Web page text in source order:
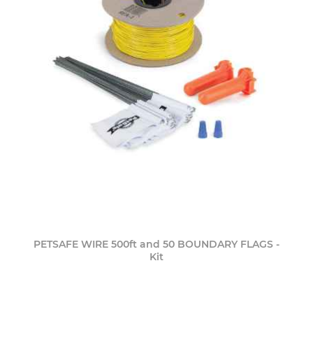
PETSAFE WIRE 500ft and 50 BOUNDARY FLAGS -
Kit